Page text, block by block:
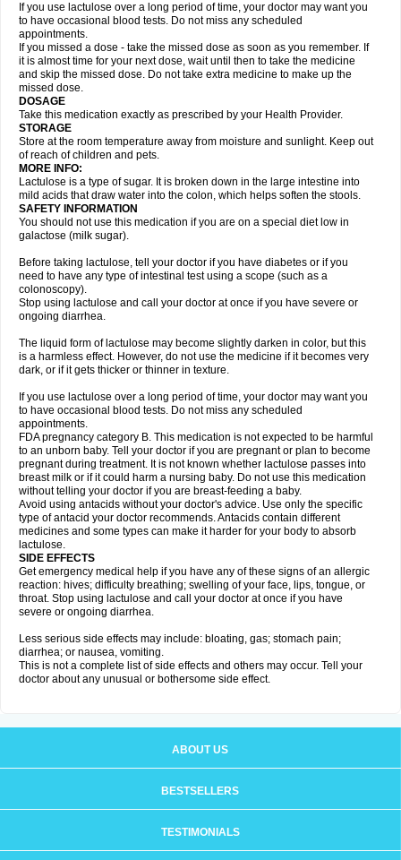
If you use lactulose over a long period of time, your doctor may want you
to have occasional blood tests. Do not miss any scheduled
appointments.
If you missed a dose - take the missed dose as soon as you remember. If
it is almost time for your next dose, wait until then to take the medicine
and skip the missed dose. Do not take extra medicine to make up the
missed dose.
DOSAGE
Take this medication exactly as prescribed by your Health Provider.
STORAGE
Store at the room temperature away from moisture and sunlight. Keep out
of reach of children and pets.
MORE INFO:
Lactulose is a type of sugar. It is broken down in the large intestine into
mild acids that draw water into the colon, which helps soften the stools.
SAFETY INFORMATION
You should not use this medication if you are on a special diet low in
galactose (milk sugar).
Before taking lactulose, tell your doctor if you have diabetes or if you
need to have any type of intestinal test using a scope (such as a
colonoscopy).
Stop using lactulose and call your doctor at once if you have severe or
ongoing diarrhea.
The liquid form of lactulose may become slightly darken in color, but this
is a harmless effect. However, do not use the medicine if it becomes very
dark, or if it gets thicker or thinner in texture.
If you use lactulose over a long period of time, your doctor may want you
to have occasional blood tests. Do not miss any scheduled
appointments.
FDA pregnancy category B. This medication is not expected to be harmful
to an unborn baby. Tell your doctor if you are pregnant or plan to become
pregnant during treatment. It is not known whether lactulose passes into
breast milk or if it could harm a nursing baby. Do not use this medication
without telling your doctor if you are breast-feeding a baby.
Avoid using antacids without your doctor's advice. Use only the specific
type of antacid your doctor recommends. Antacids contain different
medicines and some types can make it harder for your body to absorb
lactulose.
SIDE EFFECTS
Get emergency medical help if you have any of these signs of an allergic
reaction: hives; difficulty breathing; swelling of your face, lips, tongue, or
throat. Stop using lactulose and call your doctor at once if you have
severe or ongoing diarrhea.
Less serious side effects may include: bloating, gas; stomach pain;
diarrhea; or nausea, vomiting.
This is not a complete list of side effects and others may occur. Tell your
doctor about any unusual or bothersome side effect.
ABOUT US
BESTSELLERS
TESTIMONIALS